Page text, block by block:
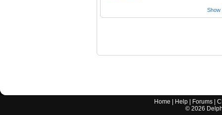
Show
Home Help Forums |
© 2026